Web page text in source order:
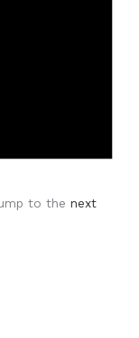
to the next